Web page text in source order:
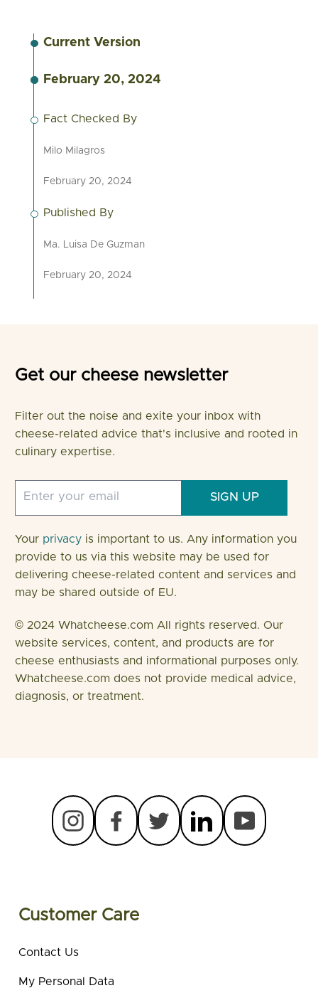
Current Version
February 20, 2024
Fact Checked By
Milo Milagros
February 20, 2024
Published By
Ma. Luisa De Guzman
February 20, 2024
Get our cheese newsletter
Filter out the noise and exite your inbox with
cheese-related advice that's inclusive and rooted in
culinary expertise.
SIGN UP
Your privacy is important to us. Any information you
provide to us via this website may be used for
delivering cheese-related content and services and
may be shared outside of EU.
© 2024 Whatcheese.com All rights reserved. Our
website services, content, and products are for
cheese enthusiasts and informational purposes only.
Whatcheese.com does not provide medical advice,
diagnosis, or treatment.
Customer Care
Contact Us
My Personal Data